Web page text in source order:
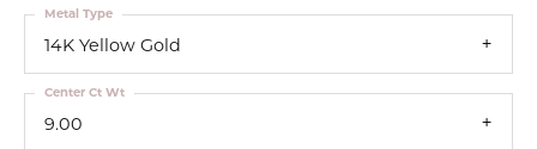
14K Yellow Gold
Metal Type
9.00
Center Ct Wt